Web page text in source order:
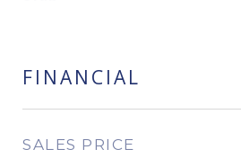
FINANCIAL
SALES PRICE